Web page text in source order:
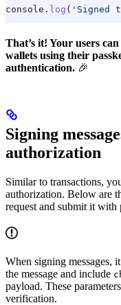
console . log ( 'Signed
That’s it! Your users
wallets using their
authentication. 🎉
Signing
authorization
Similar to transactions,
authorization. Below are
request and submit it with
When signing messages,
the message and include
payload. These
verification.